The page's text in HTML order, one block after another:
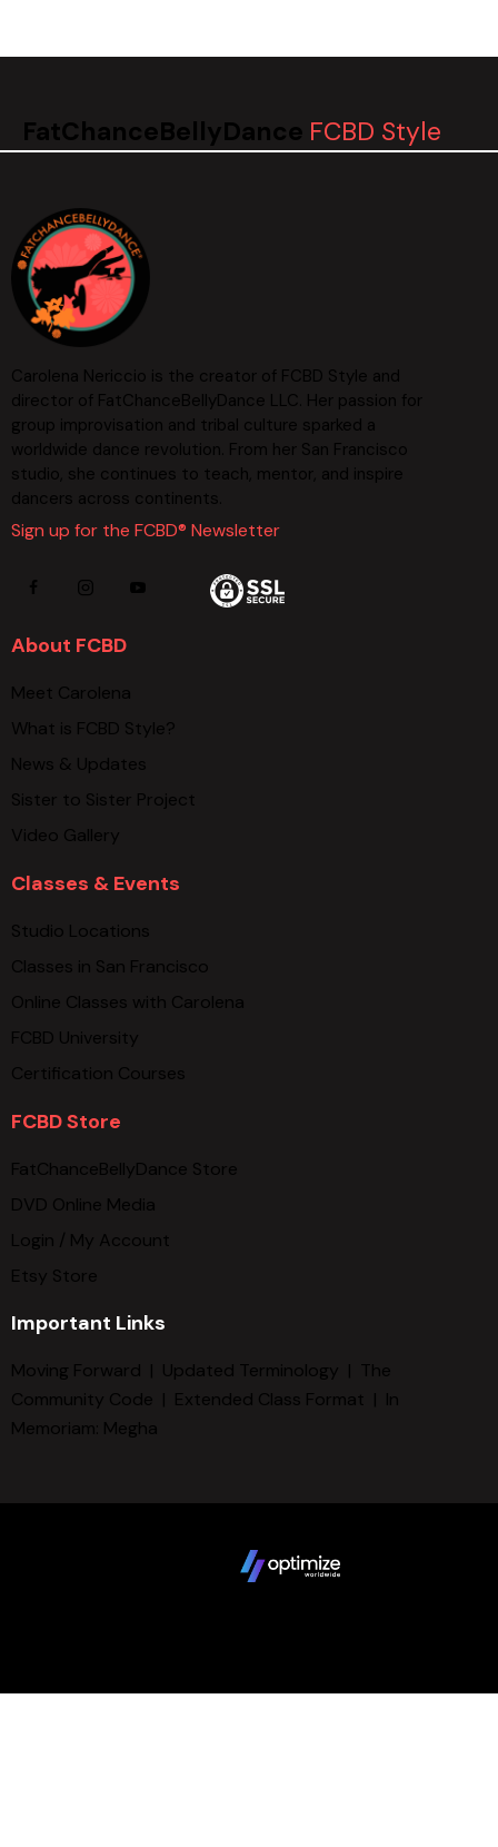
FatChanceBellyDance FCBD Style
Carolena Nericcio is the creator of FCBD Style and
director of FatChanceBellyDance LLC. Her passion for
group improvisation and tribal culture sparked a
worldwide dance revolution. From her San Francisco
studio, she continues to teach, mentor, and inspire
dancers across continents.
Sign up for the FCBD® Newsletter
About FCBD
Meet Carolena
What is FCBD Style?
News & Updates
Sister to Sister Project
Video Gallery
Classes & Events
Studio Locations
Classes in San Francisco
Online Classes with Carolena
FCBD University
Certification Courses
FCBD Store
FatChanceBellyDance Store
DVD Online Media
Login / My Account
Etsy Store
Important Links
Moving Forward | Updated Terminology | The
Community Code | Extended Class Format | In
Memoriam: Megha